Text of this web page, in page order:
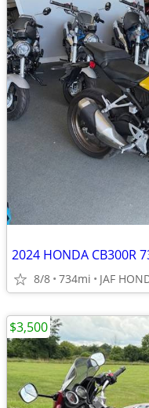
2024 HONDA CB300R
8/8 734mi JAF
$3,500